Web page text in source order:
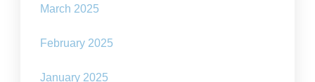
March 2025
February 2025
January 2025